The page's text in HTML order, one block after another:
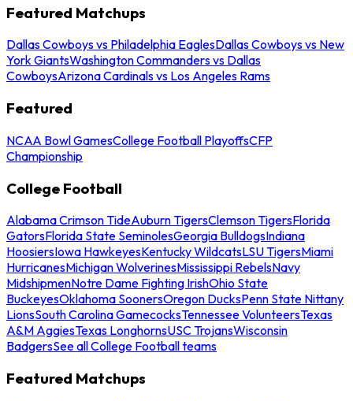
Featured Matchups
Dallas Cowboys vs Philadelphia EaglesDallas Cowboys vs New
York GiantsWashington Commanders vs Dallas
CowboysArizona Cardinals vs Los Angeles Rams
Featured
NCAA Bowl GamesCollege Football PlayoffsCFP
Championship
College Football
Alabama Crimson TideAuburn TigersClemson TigersFlorida
GatorsFlorida State SeminolesGeorgia BulldogsIndiana
HoosiersIowa HawkeyesKentucky WildcatsLSU TigersMiami
HurricanesMichigan WolverinesMississippi RebelsNavy
MidshipmenNotre Dame Fighting IrishOhio State
BuckeyesOklahoma SoonersOregon DucksPenn State Nittany
LionsSouth Carolina GamecocksTennessee VolunteersTexas
A&M AggiesTexas LonghornsUSC TrojansWisconsin
BadgersSee all College Football teams
Featured Matchups